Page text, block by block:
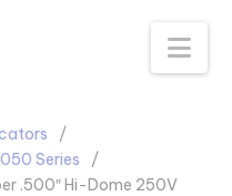
Series
.500″ Hi-Dome 250V